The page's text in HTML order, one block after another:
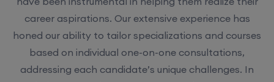
honed our ability to tailor specializations and courses
based on individual one-on-one consultations,
addressing each candidate’s unique challenges. In
conclusion, entrusting your career needs to us ensures
the unveiling of your latent potential and the pursuit